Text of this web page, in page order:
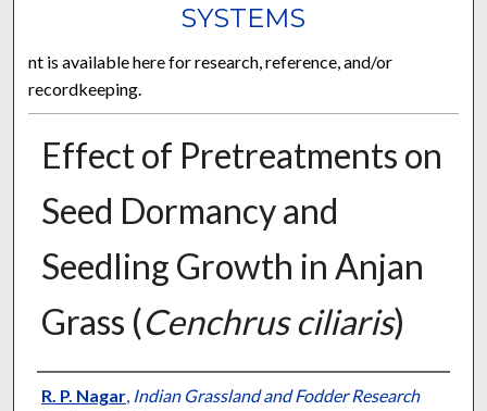
SYSTEMS
nt is available here for research, reference, and/or
recordkeeping.
Effect of Pretreatments on
Seed Dormancy and
Seedling Growth in Anjan
Grass (Cenchrus ciliaris)
Presenter Information
R. P. Nagar, Indian Grassland and Fodder Research